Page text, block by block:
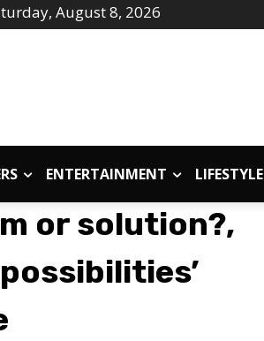
August 8, 2026
ENTERTAINMENT LIFESTYLE
or solution?,